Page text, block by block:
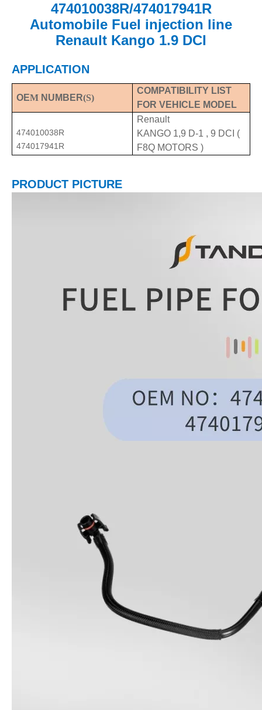
474010038R/474017941R
Automobile Fuel injection line
Renault Kango 1.9 DCI
APPLICATION
OEM NUMBER(S)
COMPATIBILITY LIST
FOR VEHICLE MODEL
474010038R
474017941R
Renault
KANGO 1,9 D-1 , 9 DCI (
F8Q MOTORS )
PRODUCT PICTURE